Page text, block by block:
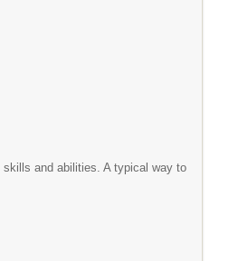
and abilities. A typical way to